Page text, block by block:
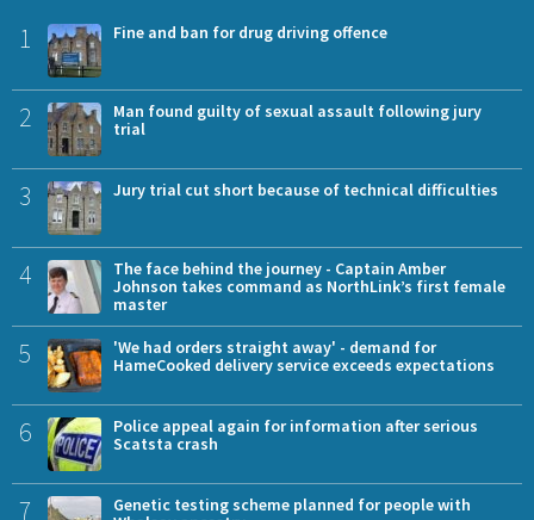
1 Fine and ban for drug driving offence
2
Man found guilty of sexual assault following jury
trial
3 Jury trial cut short because of technical difficulties
4
The face behind the journey - Captain Amber
Johnson takes command as NorthLink’s first female
master
5
'We had orders straight away' - demand for
HameCooked delivery service exceeds expectations
6
Police appeal again for information after serious
Scatsta crash
7
Genetic testing scheme planned for people with